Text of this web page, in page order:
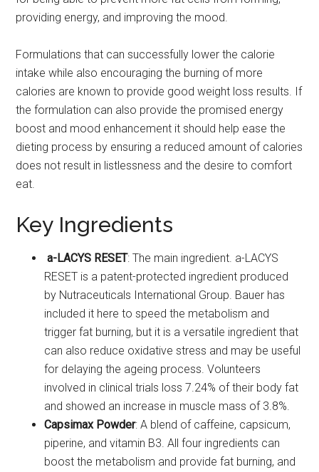
providing energy, and improving the mood.
Formulations that can successfully lower the calorie
intake while also encouraging the burning of more
calories are known to provide good weight loss results. If
the formulation can also provide the promised energy
boost and mood enhancement it should help ease the
dieting process by ensuring a reduced amount of calories
does not result in listlessness and the desire to comfort
eat.
Key Ingredients
a-LACYS RESET: The main ingredient. a-LACYS
RESET is a patent-protected ingredient produced
by Nutraceuticals International Group. Bauer has
included it here to speed the metabolism and
trigger fat burning, but it is a versatile ingredient that
can also reduce oxidative stress and may be useful
for delaying the ageing process. Volunteers
involved in clinical trials loss 7.24% of their body fat
and showed an increase in muscle mass of 3.8%.
Capsimax Powder: A blend of caffeine, capsicum,
piperine, and vitamin B3. All four ingredients can
boost the metabolism and provide fat burning, and